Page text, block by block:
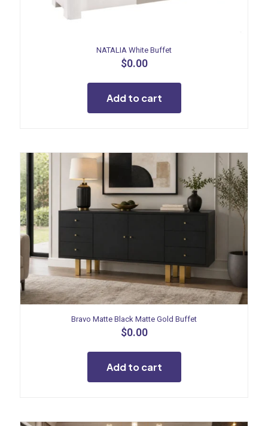
NATALIA White Buffet
$0.00
Add to cart
Bravo Matte Black Matte Gold Buffet
$0.00
Add to cart